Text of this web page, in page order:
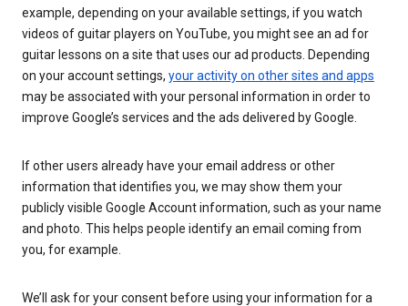
example, depending on your available settings, if you watch
videos of guitar players on YouTube, you might see an ad for
guitar lessons on a site that uses our ad products. Depending
on your account settings, your activity on other sites and apps
may be associated with your personal information in order to
improve Google’s services and the ads delivered by Google.
If other users already have your email address or other
information that identifies you, we may show them your
publicly visible Google Account information, such as your name
and photo. This helps people identify an email coming from
you, for example.
We’ll ask for your consent before using your information for a